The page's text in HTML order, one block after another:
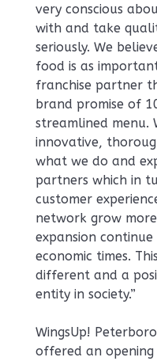
very conscious
with and take
seriously. We
food is as
franchise partner
brand promise of
streamlined menu.
innovative,
what we do and
partners which in
customer
network grow
expansion
economic times.
different and a
entity in society.”
WingsUp!
offered an